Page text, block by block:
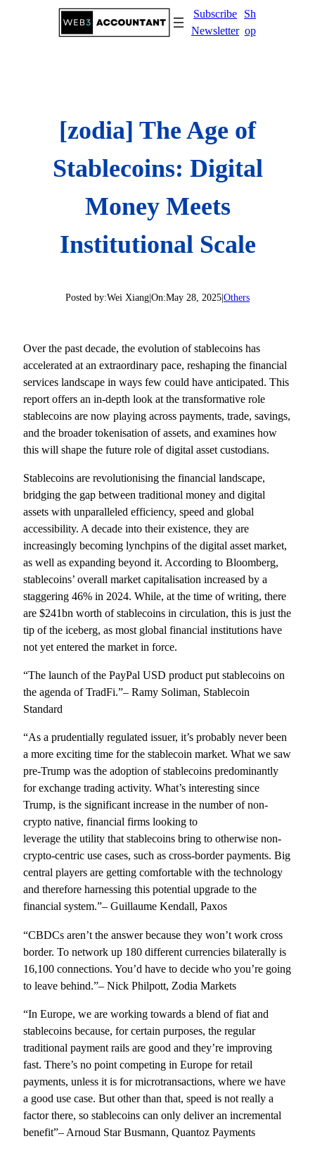
Subscribe
Newsletter
Sh
op
[zodia] The Age of
Stablecoins: Digital
Money Meets
Institutional Scale
Posted by:Wei Xiang|On:May 28, 2025|Others
Over the past decade, the evolution of stablecoins has
accelerated at an extraordinary pace, reshaping the financial
services landscape in ways few could have anticipated. This
report offers an in-depth look at the transformative role
stablecoins are now playing across payments, trade, savings,
and the broader tokenisation of assets, and examines how
this will shape the future role of digital asset custodians.
Stablecoins are revolutionising the financial landscape,
bridging the gap between traditional money and digital
assets with unparalleled efficiency, speed and global
accessibility. A decade into their existence, they are
increasingly becoming lynchpins of the digital asset market,
as well as expanding beyond it. According to Bloomberg,
stablecoins’ overall market capitalisation increased by a
staggering 46% in 2024. While, at the time of writing, there
are $241bn worth of stablecoins in circulation, this is just the
tip of the iceberg, as most global financial institutions have
not yet entered the market in force.
“The launch of the PayPal USD product put stablecoins on
the agenda of TradFi.”– Ramy Soliman, Stablecoin
Standard
“As a prudentially regulated issuer, it’s probably never been
a more exciting time for the stablecoin market. What we saw
pre-Trump was the adoption of stablecoins predominantly
for exchange trading activity. What’s interesting since
Trump, is the significant increase in the number of non-
crypto native, financial firms looking to
leverage the utility that stablecoins bring to otherwise non-
crypto-centric use cases, such as cross-border payments. Big
central players are getting comfortable with the technology
and therefore harnessing this potential upgrade to the
financial system.”– Guillaume Kendall, Paxos
“CBDCs aren’t the answer because they won’t work cross
border. To network up 180 different currencies bilaterally is
16,100 connections. You’d have to decide who you’re going
to leave behind.”– Nick Philpott, Zodia Markets
“In Europe, we are working towards a blend of fiat and
stablecoins because, for certain purposes, the regular
traditional payment rails are good and they’re improving
fast. There’s no point competing in Europe for retail
payments, unless it is for microtransactions, where we have
a good use case. But other than that, speed is not really a
factor there, so stablecoins can only deliver an incremental
benefit”– Arnoud Star Busmann, Quantoz Payments